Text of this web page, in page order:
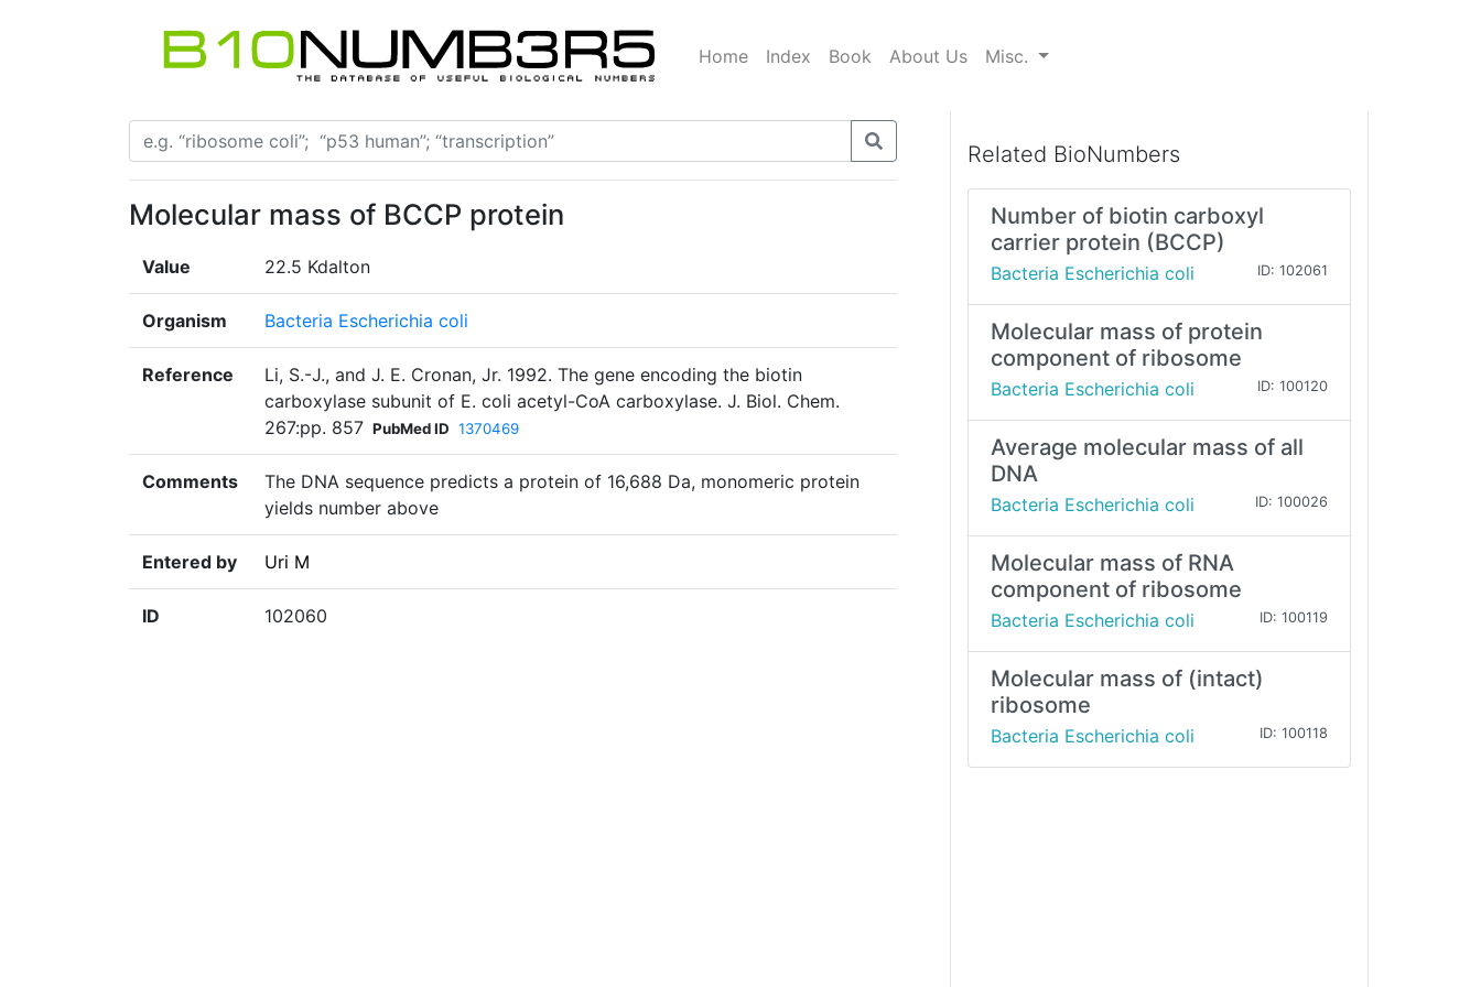
Home Index Book About Us Misc.
Molecular mass of BCCP protein
Value 22.5 Kdalton
Organism Bacteria Escherichia coli
Reference
Li, S.-J., and J. E. Cronan, Jr. 1992. The gene encoding the biotin
carboxylase subunit of E. coli acetyl-CoA carboxylase. J. Biol. Chem.
267:pp. 857 PubMed ID 1370469
Comments
The DNA sequence predicts a protein of 16,688 Da, monomeric protein
yields number above
Entered by Uri M
ID 102060
Related BioNumbers
Number of biotin carboxyl
carrier protein (BCCP)
Bacteria Escherichia coli ID: 102061
Molecular mass of protein
component of ribosome
Bacteria Escherichia coli ID: 100120
Average molecular mass of all
DNA
Bacteria Escherichia coli ID: 100026
Molecular mass of RNA
component of ribosome
Bacteria Escherichia coli ID: 100119
Molecular mass of (intact)
ribosome
Bacteria Escherichia coli ID: 100118